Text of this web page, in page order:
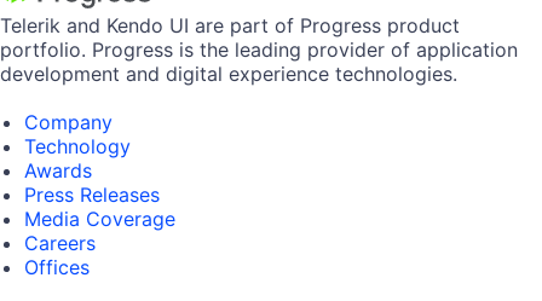
Telerik and Kendo UI are part of Progress product
portfolio. Progress is the leading provider of application
development and digital experience technologies.
Company
Technology
Awards
Press Releases
Media Coverage
Careers
Offices